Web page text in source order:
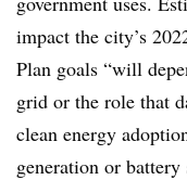
impact the city’s
Plan goals “will
grid or the role that
clean energy
generation or